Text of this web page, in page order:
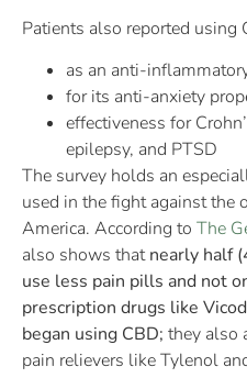
Patients also reported
as an anti-
for its anti-anxiety
effectiveness for
epilepsy, and PTSD
The survey holds an
used in the fight against the
America. According to The
also shows thatnearly half
use less pain pills and not
prescription drugs like
began using CBD; they also
pain relievers like Tylenol